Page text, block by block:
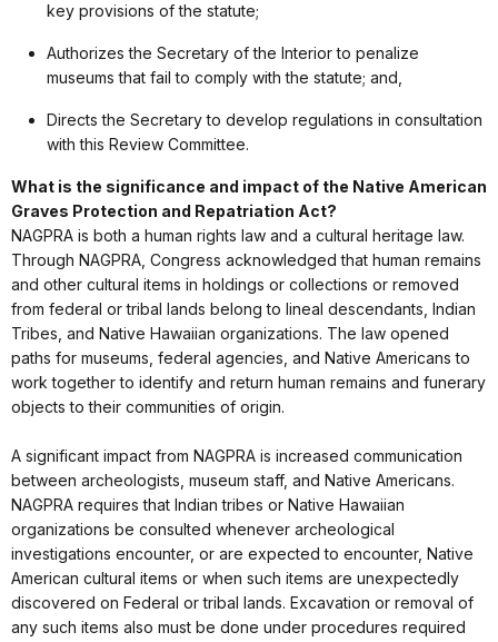
key provisions of the statute;
Authorizes the Secretary of the Interior to penalize
museums that fail to comply with the statute; and,
Directs the Secretary to develop regulations in consultation
with this Review Committee.
What is the significance and impact of the Native American
Graves Protection and Repatriation Act?
NAGPRA is both a human rights law and a cultural heritage law.
Through NAGPRA, Congress acknowledged that human remains
and other cultural items in holdings or collections or removed
from federal or tribal lands belong to lineal descendants, Indian
Tribes, and Native Hawaiian organizations. The law opened
paths for museums, federal agencies, and Native Americans to
work together to identify and return human remains and funerary
objects to their communities of origin.
A significant impact from NAGPRA is increased communication
between archeologists, museum staff, and Native Americans.
NAGPRA requires that Indian tribes or Native Hawaiian
organizations be consulted whenever archeological
investigations encounter, or are expected to encounter, Native
American cultural items or when such items are unexpectedly
discovered on Federal or tribal lands. Excavation or removal of
any such items also must be done under procedures required